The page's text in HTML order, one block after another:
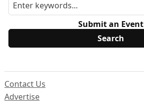
Submit an Event
Contact Us
Advertise